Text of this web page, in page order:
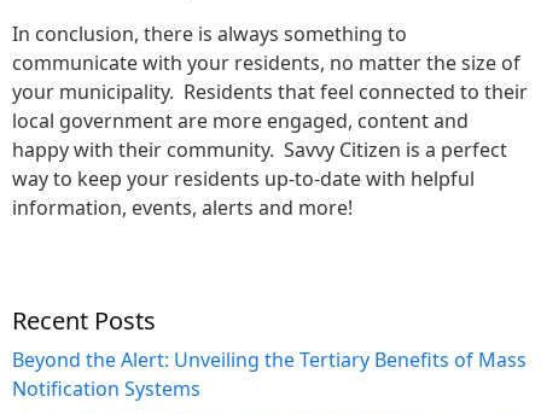
In conclusion, there is always something to
communicate with your residents, no matter the size of
your municipality. Residents that feel connected to their
local government are more engaged, content and
happy with their community. Savvy Citizen is a perfect
way to keep your residents up-to-date with helpful
information, events, alerts and more!
Recent Posts
Beyond the Alert: Unveiling the Tertiary Benefits of Mass
Notification Systems